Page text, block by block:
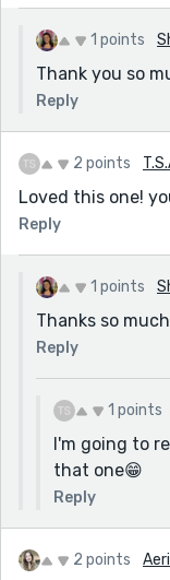
1 points
Thank you so
Reply
2 points
Loved this one!
Reply
1 points
Thanks so
Reply
1 points
I'm going to
that one😁
Reply
2 points